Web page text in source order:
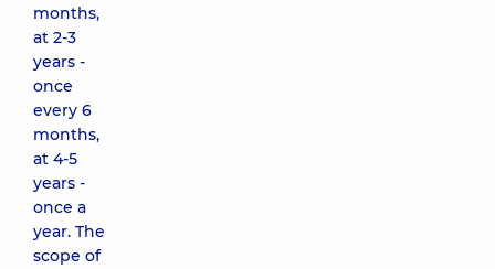
months,
at 2-3
years -
once
every 6
months,
at 4-5
years -
once a
year. The
scope of